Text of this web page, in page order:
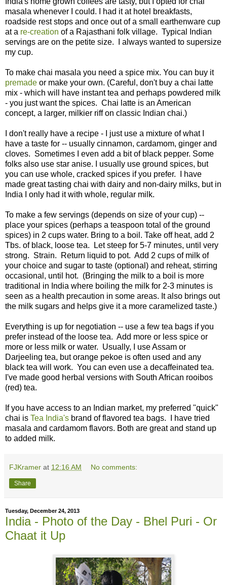
masala whenever I could. I had it at hotel breakfasts,
roadside rest stops and once out of a small earthenware cup
at a re-creation of a Rajasthani folk village. Typical Indian
servings are on the petite size. I always wanted to supersize
my cup.
To make chai masala you need a spice mix. You can buy it
premade or make your own. (Careful, don't buy a chai latte
mix - which will have instant tea and perhaps powdered milk
- you just want the spices. Chai latte is an American
concept, a larger, milkier riff on classic Indian chai.)
I don't really have a recipe - I just use a mixture of what I
have a taste for -- usually cinnamon, cardamom, ginger and
cloves. Sometimes I even add a bit of black pepper. Some
folks also use star anise. I usually use ground spices, but
you can use whole, cracked spices if you prefer. I have
made great tasting chai with dairy and non-dairy milks, but in
India I only had it with whole, regular milk.
To make a few servings (depends on size of your cup) --
place your spices (perhaps a teaspoon total of the ground
spices) in 2 cups water. Bring to a boil. Take off heat, add 2
Tbs. of black, loose tea. Let steep for 5-7 minutes, until very
strong. Strain. Return liquid to pot. Add 2 cups of milk of
your choice and sugar to taste (optional) and reheat, stirring
occasional, until hot. (Bringing the milk to a boil is more
traditional in India where boiling the milk for 2-3 minutes is
seen as a health precaution in some areas. It also brings out
the milk sugars and helps give it a more caramelized taste.)
Everything is up for negotiation -- use a few tea bags if you
prefer instead of the loose tea. Add more or less spice or
more or less milk or water. Usually, I use Assam or
Darjeeling tea, but orange pekoe is often used and any
black tea will work. You can even use a decaffeinated tea.
I've made good herbal versions with South African rooibos
(red) tea.
If you have access to an Indian market, my preferred "quick"
chai is Tea India's brand of flavored tea bags. I have tried
masala and cardamom flavors. Both are great and stand up
to added milk.
FJKramer at 12:16 AM No comments:
Share
Tuesday, December 24, 2013
India - Photo of the Day - Bhel Puri - Or
Chaat it Up